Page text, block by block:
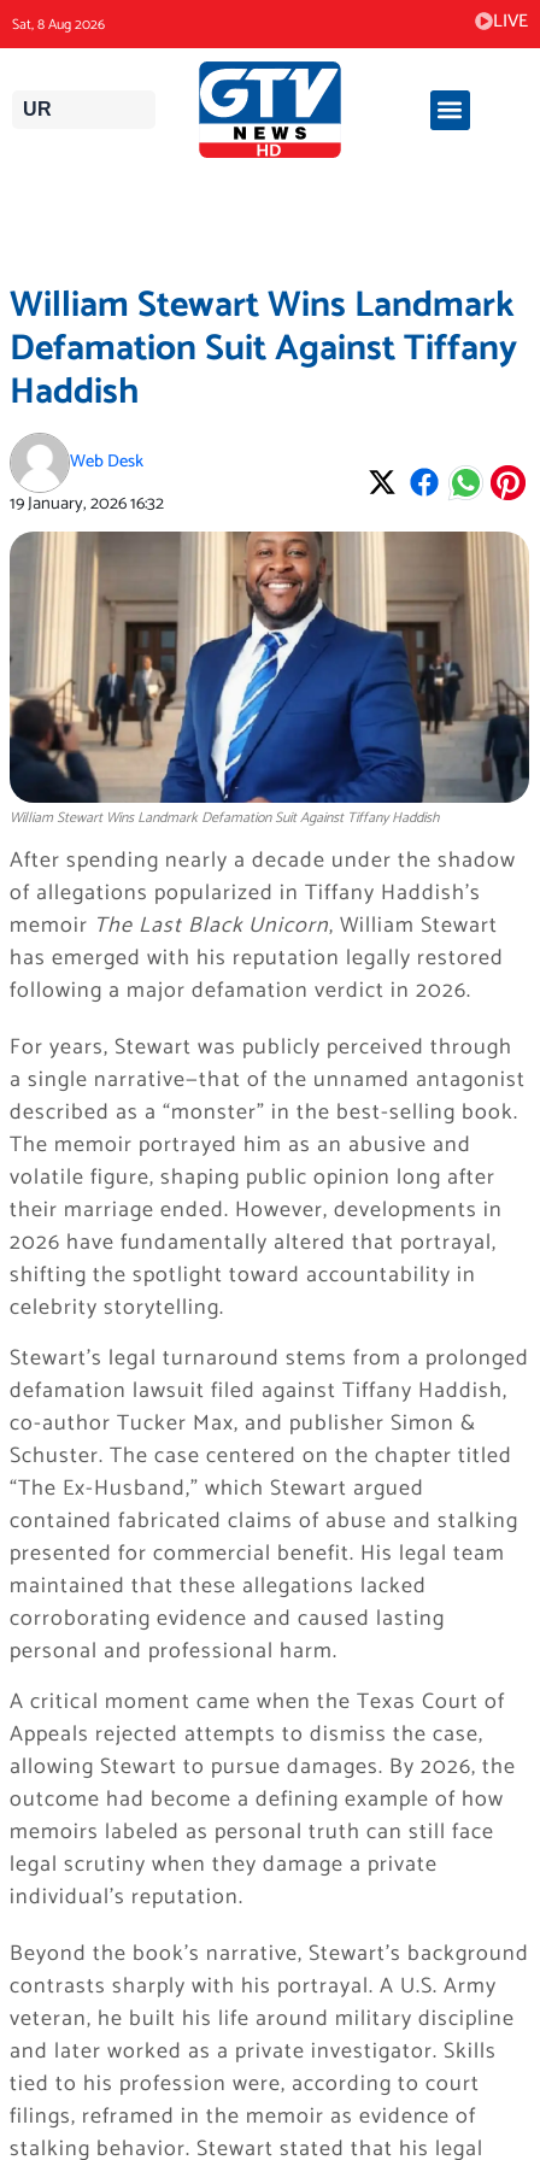
to
content
Sat, 8 Aug 2026 LIVE
UR
William Stewart Wins Landmark
Defamation Suit Against Tiffany
Haddish
Web Desk
19 January, 202616:32
William Stewart Wins Landmark Defamation Suit Against Tiffany Haddish
After spending nearly a decade under the shadow
of allegations popularized in Tiffany Haddish’s
memoir The Last Black Unicorn, William Stewart
has emerged with his reputation legally restored
following a major defamation verdict in 2026.
For years, Stewart was publicly perceived through
a single narrative—that of the unnamed antagonist
described as a “monster” in the best-selling book.
The memoir portrayed him as an abusive and
volatile figure, shaping public opinion long after
their marriage ended. However, developments in
2026 have fundamentally altered that portrayal,
shifting the spotlight toward accountability in
celebrity storytelling.
Stewart’s legal turnaround stems from a prolonged
defamation lawsuit filed against Tiffany Haddish,
co-author Tucker Max, and publisher Simon &
Schuster. The case centered on the chapter titled
“The Ex-Husband,” which Stewart argued
contained fabricated claims of abuse and stalking
presented for commercial benefit. His legal team
maintained that these allegations lacked
corroborating evidence and caused lasting
personal and professional harm.
A critical moment came when the Texas Court of
Appeals rejected attempts to dismiss the case,
allowing Stewart to pursue damages. By 2026, the
outcome had become a defining example of how
memoirs labeled as personal truth can still face
legal scrutiny when they damage a private
individual’s reputation.
Beyond the book’s narrative, Stewart’s background
contrasts sharply with his portrayal. A U.S. Army
veteran, he built his life around military discipline
and later worked as a private investigator. Skills
tied to his profession were, according to court
filings, reframed in the memoir as evidence of
stalking behavior. Stewart stated that his legal